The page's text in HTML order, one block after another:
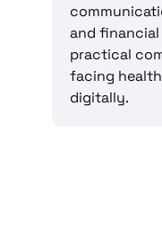
and
practical
facing
digitally.